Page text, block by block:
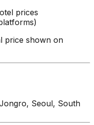
prices
price shown on
Seoul, South